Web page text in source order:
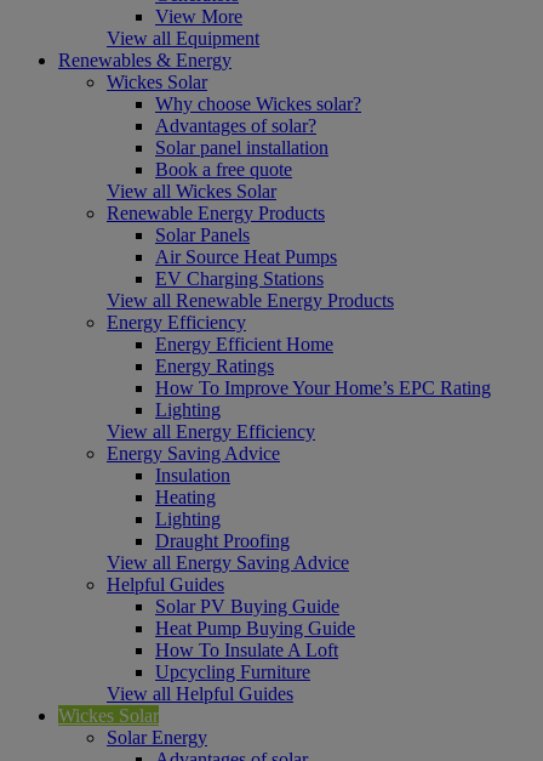
View More
View all Equipment
Renewables & Energy
Wickes Solar
Why choose Wickes solar?
Advantages of solar?
Solar panel installation
Book a free quote
View all Wickes Solar
Renewable Energy Products
Solar Panels
Air Source Heat Pumps
EV Charging Stations
View all Renewable Energy Products
Energy Efficiency
Energy Efficient Home
Energy Ratings
How To Improve Your Home’s EPC Rating
Lighting
View all Energy Efficiency
Energy Saving Advice
Insulation
Heating
Lighting
Draught Proofing
View all Energy Saving Advice
Helpful Guides
Solar PV Buying Guide
Heat Pump Buying Guide
How To Insulate A Loft
Upcycling Furniture
View all Helpful Guides
Wickes Solar
Solar Energy